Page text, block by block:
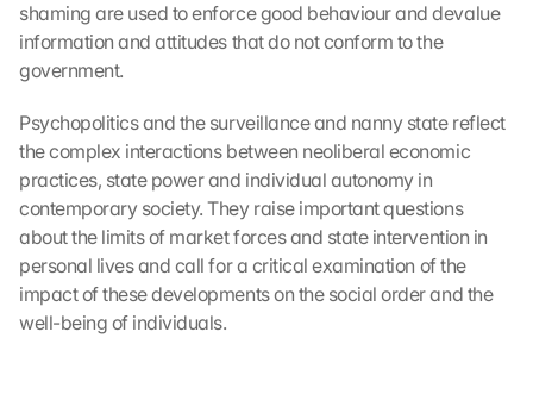
shaming are used to enforce good behaviour and devalue
information and attitudes that do not conform to the
government.
Psychopolitics and the surveillance and nanny state reflect
the complex interactions between neoliberal economic
practices, state power and individual autonomy in
contemporary society. They raise important questions
about the limits of market forces and state intervention in
personal lives and call for a critical examination of the
impact of these developments on the social order and the
well-being of individuals.